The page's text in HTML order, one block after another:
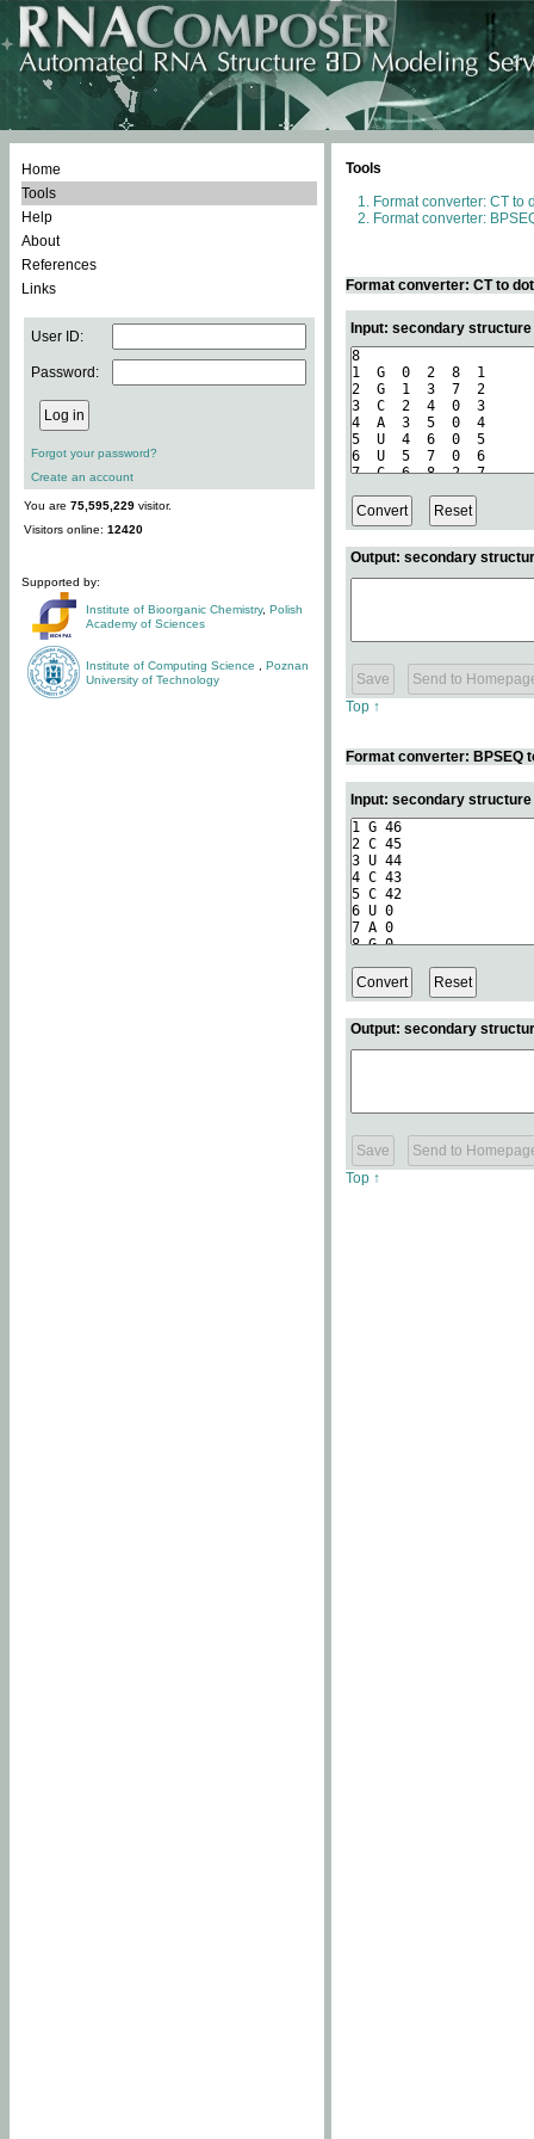
Home
Tools
Help
About
References
Links
User ID:
Password:
Forgot your password?
Create an account
You are 75,595,229 visitor.
Visitors online: 12420
Supported by:
Institute of Bioorganic Chemistry, Polish
Academy of Sciences
Institute of Computing Science
Poznan
University of Technology
Tools
Format converter: CT to
Format converter:
Format converter: CT to
Input: secondary
Output: secondary
Top ↑
Format converter: BPSEQ
Input: secondary
Output: secondary
Top ↑